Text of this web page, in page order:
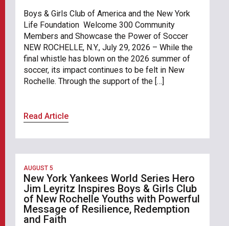
Boys & Girls Club of America and the New York
Life Foundation Welcome 300 Community
Members and Showcase the Power of Soccer
NEW ROCHELLE, N.Y., July 29, 2026 – While the
final whistle has blown on the 2026 summer of
soccer, its impact continues to be felt in New
Rochelle. Through the support of the […]
Read Article
AUGUST 5
New York Yankees World Series Hero
Jim Leyritz Inspires Boys & Girls Club
of New Rochelle Youths with Powerful
Message of Resilience, Redemption
and Faith